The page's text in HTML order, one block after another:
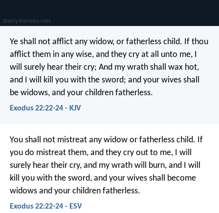
Ye shall not afflict any widow, or fatherless child. If thou
afflict them in any wise, and they cry at all unto me, I
will surely hear their cry; And my wrath shall wax hot,
and I will kill you with the sword; and your wives shall
be widows, and your children fatherless.
Exodus 22:22-24 - KJV
You shall not mistreat any widow or fatherless child. If
you do mistreat them, and they cry out to me, I will
surely hear their cry, and my wrath will burn, and I will
kill you with the sword, and your wives shall become
widows and your children fatherless.
Exodus 22:22-24 - ESV